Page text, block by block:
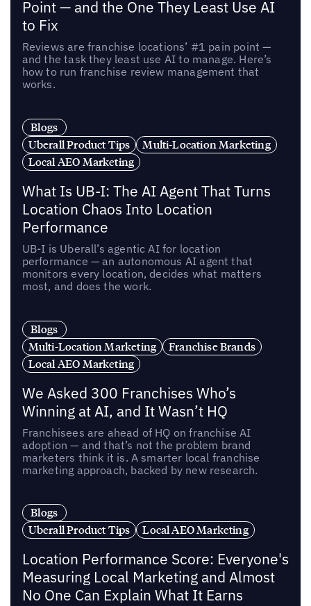
Point — and the One They Least Use AI
to Fix
Reviews are franchise locations’ #1 pain point —
and the task they least use AI to manage. Here’s
how to run franchise review management that
works.
Blogs
Uberall Product Tips
Multi-Location Marketing
Local AEO Marketing
What Is UB-I: The AI Agent That Turns
Location Chaos Into Location
Performance
UB-I is Uberall’s agentic AI for location
performance — an autonomous AI agent that
monitors every location, decides what matters
most, and does the work.
Blogs
Multi-Location Marketing
Franchise Brands
Local AEO Marketing
We Asked 300 Franchises Who’s
Winning at AI, and It Wasn’t HQ
Franchisees are ahead of HQ on franchise AI
adoption — and that’s not the problem brand
marketers think it is. A smarter local franchise
marketing approach, backed by new research.
Blogs
Uberall Product Tips
Local AEO Marketing
Location Performance Score: Everyone's
Measuring Local Marketing and Almost
No One Can Explain What It Earns